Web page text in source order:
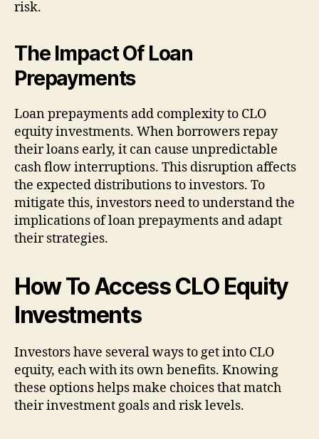
risk.
The Impact Of Loan
Prepayments
Loan prepayments add complexity to CLO
equity investments. When borrowers repay
their loans early, it can cause unpredictable
cash flow interruptions. This disruption affects
the expected distributions to investors. To
mitigate this, investors need to understand the
implications of loan prepayments and adapt
their strategies.
How To Access CLO Equity
Investments
Investors have several ways to get into CLO
equity, each with its own benefits. Knowing
these options helps make choices that match
their investment goals and risk levels.